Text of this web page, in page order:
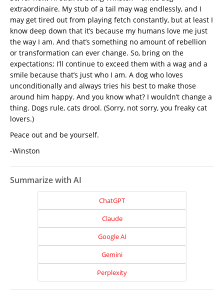
extraordinaire. My stub of a tail may wag endlessly, and I
may get tired out from playing fetch constantly, but at least I
know deep down that it’s because my humans love me just
the way I am. And that’s something no amount of rebellion
or transformation can ever change. So, bring on the
expectations; I’ll continue to exceed them with a wag and a
smile because that’s just who I am. A dog who loves
unconditionally and always tries his best to make those
around him happy. And you know what? I wouldn’t change a
thing. Dogs rule, cats drool. (Sorry, not sorry, you freaky cat
lovers.)
Peace out and be yourself.
-Winston
Summarize with AI
ChatGPT
Claude
Google AI
Gemini
Perplexity
Home
About
Us